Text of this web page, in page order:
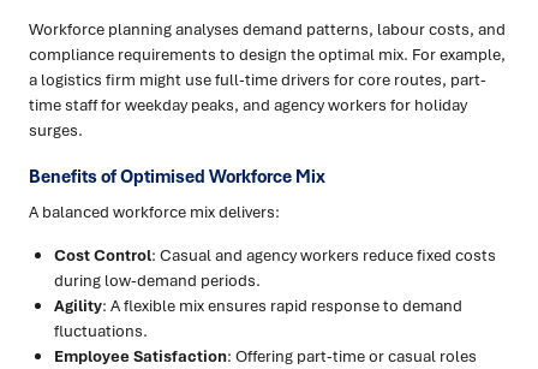
Workforce planning analyses demand patterns, labour costs, and
compliance requirements to design the optimal mix. For example,
a logistics firm might use full-time drivers for core routes, part-
time staff for weekday peaks, and agency workers for holiday
surges.
Benefits of Optimised Workforce Mix
A balanced workforce mix delivers:
Cost Control: Casual and agency workers reduce fixed costs
during low-demand periods.
Agility: A flexible mix ensures rapid response to demand
fluctuations.
Employee Satisfaction: Offering part-time or casual roles